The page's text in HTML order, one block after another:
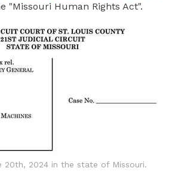
"Missouri Human Rights Act".
20th, 2024 in the state of Missouri.